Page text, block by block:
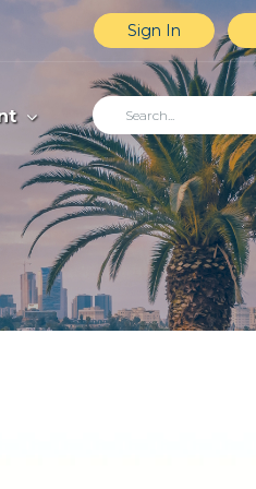
Sign In